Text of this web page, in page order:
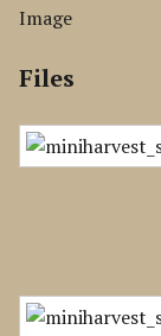
Image
Files